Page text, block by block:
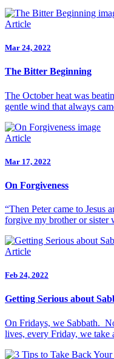
Article
Mar 24, 2022
The Bitter Beginning
The October heat was
gentle wind that always
Article
Mar 17, 2022
On Forgiveness
“Then Peter came to Jesus
forgive my brother or sister
Article
Feb 24, 2022
Getting Serious about
On Fridays, we Sabbath.
lives, every Friday, we take